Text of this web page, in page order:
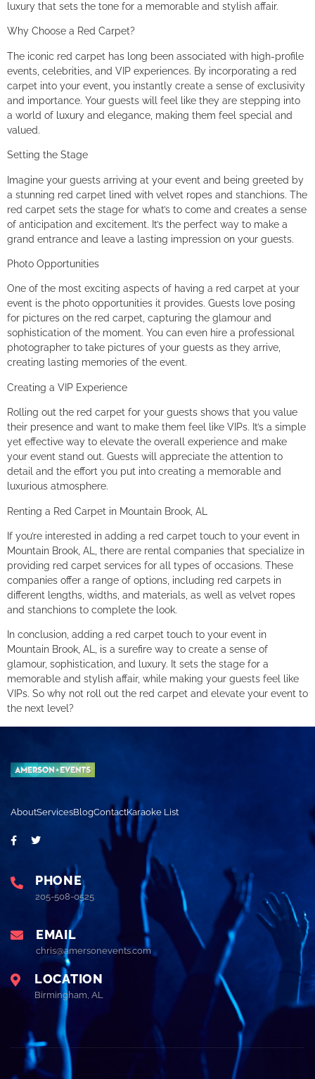
luxury that sets the tone for a memorable and stylish affair.
Why Choose a Red Carpet?
The iconic red carpet has long been associated with high-profile
events, celebrities, and VIP experiences. By incorporating a red
carpet into your event, you instantly create a sense of exclusivity
and importance. Your guests will feel like they are stepping into
a world of luxury and elegance, making them feel special and
valued.
Setting the Stage
Imagine your guests arriving at your event and being greeted by
a stunning red carpet lined with velvet ropes and stanchions. The
red carpet sets the stage for what’s to come and creates a sense
of anticipation and excitement. It’s the perfect way to make a
grand entrance and leave a lasting impression on your guests.
Photo Opportunities
One of the most exciting aspects of having a red carpet at your
event is the photo opportunities it provides. Guests love posing
for pictures on the red carpet, capturing the glamour and
sophistication of the moment. You can even hire a professional
photographer to take pictures of your guests as they arrive,
creating lasting memories of the event.
Creating a VIP Experience
Rolling out the red carpet for your guests shows that you value
their presence and want to make them feel like VIPs. It’s a simple
yet effective way to elevate the overall experience and make
your event stand out. Guests will appreciate the attention to
detail and the effort you put into creating a memorable and
luxurious atmosphere.
Renting a Red Carpet in Mountain Brook, AL
If you’re interested in adding a red carpet touch to your event in
Mountain Brook, AL, there are rental companies that specialize in
providing red carpet services for all types of occasions. These
companies offer a range of options, including red carpets in
different lengths, widths, and materials, as well as velvet ropes
and stanchions to complete the look.
In conclusion, adding a red carpet touch to your event in
Mountain Brook, AL, is a surefire way to create a sense of
glamour, sophistication, and luxury. It sets the stage for a
memorable and stylish affair, while making your guests feel like
VIPs. So why not roll out the red carpet and elevate your event to
the next level?
AboutServicesBlogContactKaraoke List
PHONE
205-508-0525
EMAIL
chris@amersonevents.com
LOCATION
Birmingham, AL